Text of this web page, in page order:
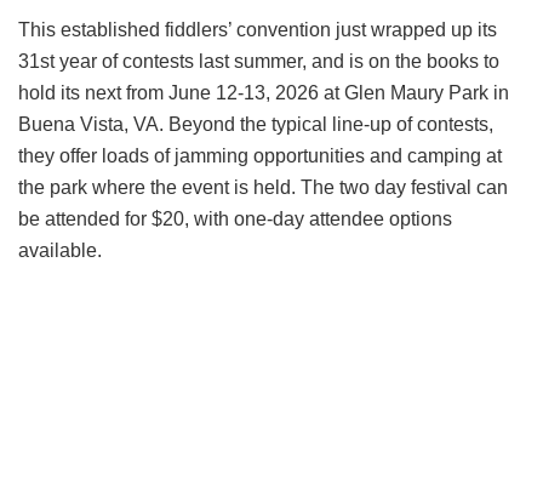
This established fiddlers’ convention just wrapped up its
31st year of contests last summer, and is on the books to
hold its next from June 12-13, 2026 at Glen Maury Park in
Buena Vista, VA. Beyond the typical line-up of contests,
they offer loads of jamming opportunities and camping at
the park where the event is held. The two day festival can
be attended for $20, with one-day attendee options
available.